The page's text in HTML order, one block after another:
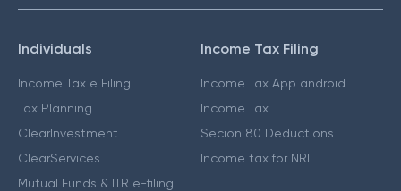
Individuals
Income Tax e Filing
Tax Planning
ClearInvestment
ClearServices
Mutual Funds & ITR e-filing
Income Tax Filing
Income Tax App android
Income Tax
Secion 80 Deductions
Income tax for NRI